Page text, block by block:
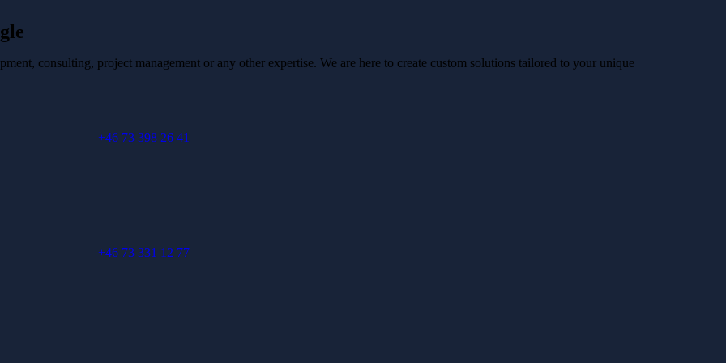
consulting, project management or any other expertise. We are here to create custom solutions tailored to your unique
+46 73 398 26 41
+46 73 331 12 77